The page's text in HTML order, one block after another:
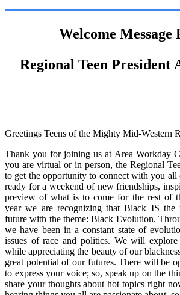
Welcome Message
Regional Teen President
Greetings Teens of the Mighty Mid-Western
Thank you for joining us at Area Workday
you are virtual or in person, the Regional
to get the opportunity to connect with you all
ready for a weekend of new friendships,
preview of what is to come for the rest of
year we are recognizing that Black IS the
future with the theme: Black Evolution.
we have been in a constant state of
issues of race and politics. We will explore
while appreciating the beauty of our
great potential of our futures. There will be
to express your voice; so, speak up on the
share your thoughts about hot topics right